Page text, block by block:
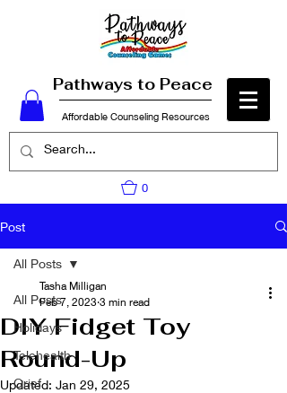
Pathways to Peace
Affordable Counseling Resources
0
Post
All Posts
Holidays
Telehealth
Grief
All Posts
DIY Fidget Toy
Round-Up
Tasha Milligan
Feb 7, 2023 3 min read
Updated: Jan 29, 2025